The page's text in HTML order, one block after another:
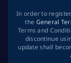
In order to
the General
Terms and
discontinue
update shall